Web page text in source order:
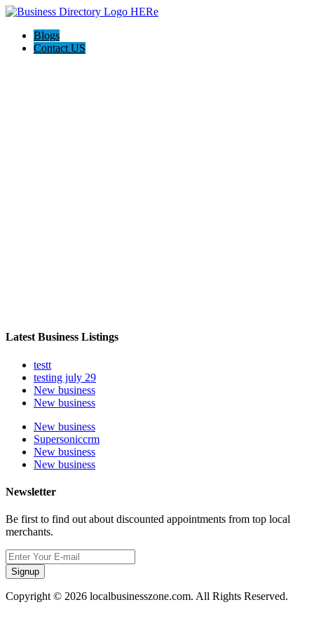
Blogs
Contact US
Latest Business Listings
testt
testing july 29
New business
New business
New business
Supersoniccrm
New business
New business
Newsletter
Be first to find out about discounted appointments from top local
merchants.
Signup
Copyright © 2026 localbusinesszone.com. All Rights Reserved.